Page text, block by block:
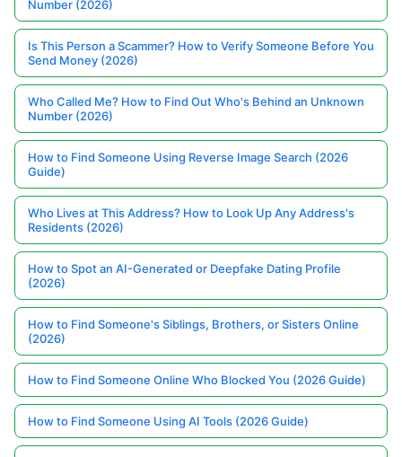
Number (2026)
Is This Person a Scammer? How to Verify Someone Before You
Send Money (2026)
Who Called Me? How to Find Out Who's Behind an Unknown
Number (2026)
How to Find Someone Using Reverse Image Search (2026
Guide)
Who Lives at This Address? How to Look Up Any Address's
Residents (2026)
How to Spot an AI-Generated or Deepfake Dating Profile
(2026)
How to Find Someone's Siblings, Brothers, or Sisters Online
(2026)
How to Find Someone Online Who Blocked You (2026 Guide)
How to Find Someone Using AI Tools (2026 Guide)